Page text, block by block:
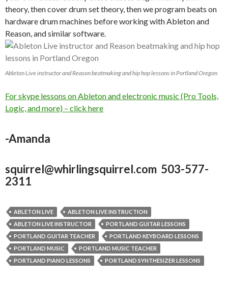
theory, then cover drum set theory, then we program beats on
hardware drum machines before working with Ableton and
Reason, and similar software.
Ableton Live instructor and Reason beatmaking and hip hop lessons in Portland Oregon
For skype lessons on Ableton and electronic music (Pro Tools,
Logic, and more) – click here
-Amanda
squirrel@whirlingsquirrel.com 503-577-
2311
ABLETON LIVE
ABLETON LIVE INSTRUCTION
ABLETON LIVE INSTRUCTOR
PORTLAND GUITAR LESSONS
PORTLAND GUITAR TEACHER
PORTLAND KEYBOARD LESSONS
PORTLAND MUSIC
PORTLAND MUSIC TEACHER
PORTLAND PIANO LESSONS
PORTLAND SYNTHESIZER LESSONS